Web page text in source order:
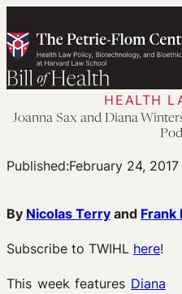
to
content
HEALTH
Joanna Sax and Diana
Published:February 24, 2017
By Nicolas Terry and Frank
Subscribe to TWIHL here!
This week features Diana